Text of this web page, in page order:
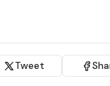
Tweet